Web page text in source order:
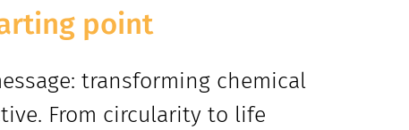
point
transforming chemical
From circularity to life